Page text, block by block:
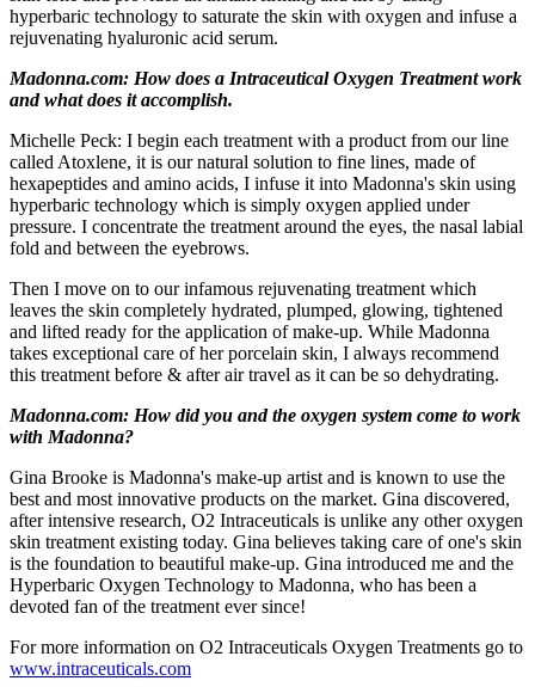
hyperbaric technology to saturate the skin with oxygen and infuse a
rejuvenating hyaluronic acid serum.
Madonna.com: How does a Intraceutical Oxygen Treatment work
and what does it accomplish.
Michelle Peck: I begin each treatment with a product from our line
called Atoxlene, it is our natural solution to fine lines, made of
hexapeptides and amino acids, I infuse it into Madonna's skin using
hyperbaric technology which is simply oxygen applied under
pressure. I concentrate the treatment around the eyes, the nasal labial
fold and between the eyebrows.
Then I move on to our infamous rejuvenating treatment which
leaves the skin completely hydrated, plumped, glowing, tightened
and lifted ready for the application of make-up. While Madonna
takes exceptional care of her porcelain skin, I always recommend
this treatment before & after air travel as it can be so dehydrating.
Madonna.com: How did you and the oxygen system come to work
with Madonna?
Gina Brooke is Madonna's make-up artist and is known to use the
best and most innovative products on the market. Gina discovered,
after intensive research, O2 Intraceuticals is unlike any other oxygen
skin treatment existing today. Gina believes taking care of one's skin
is the foundation to beautiful make-up. Gina introduced me and the
Hyperbaric Oxygen Technology to Madonna, who has been a
devoted fan of the treatment ever since!
For more information on O2 Intraceuticals Oxygen Treatments go to
www.intraceuticals.com